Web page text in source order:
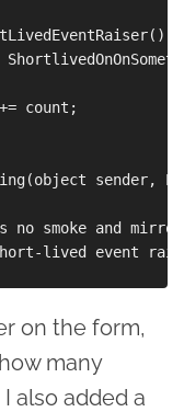
count;
sender,
no smoke and
lived event
on the form,
many
also added a